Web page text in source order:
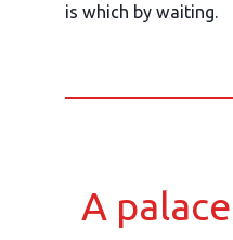
is which by waiting.
A